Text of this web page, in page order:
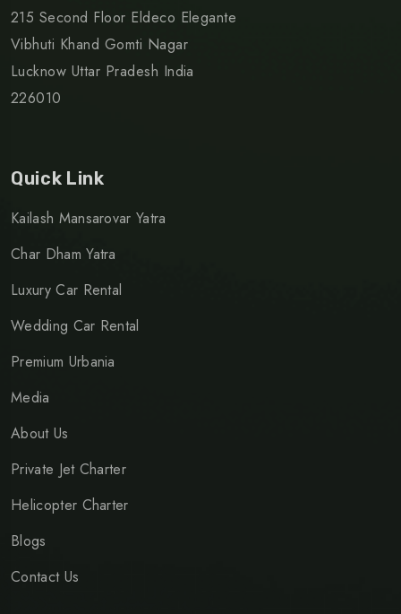
215 Second Floor Eldeco Elegante
Vibhuti Khand Gomti Nagar
Lucknow Uttar Pradesh India
226010
Quick Link
Kailash Mansarovar Yatra
Char Dham Yatra
Luxury Car Rental
Wedding Car Rental
Premium Urbania
Media
About Us
Private Jet Charter
Helicopter Charter
Blogs
Contact Us